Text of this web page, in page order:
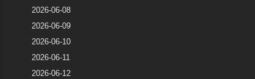
2026-06-08
2026-06-09
2026-06-10
2026-06-11
2026-06-12